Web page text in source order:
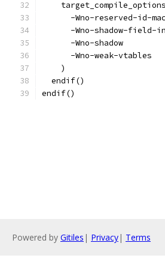
-Wno-reserved-id-
-Wno-shadow-field-
      -Wno-shadow
      -Wno-weak-vtables
    )
  endif()
endif()
Powered by Gitiles | Privacy| Terms